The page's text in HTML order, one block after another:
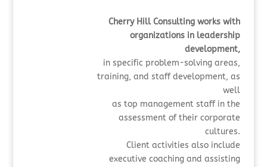
Cherry Hill Consulting works with
organizations in leadership
development,
in specific problem-solving areas,
training, and staff development, as
well
as top management staff in the
assessment of their corporate
cultures.
Client activities also include
executive coaching and assisting